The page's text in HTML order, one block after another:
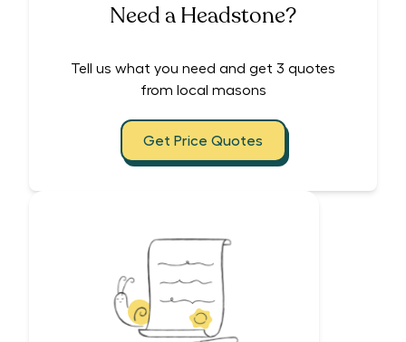
Need a Headstone?
Tell us what you need and get 3 quotes
from local masons
Get Price Quotes